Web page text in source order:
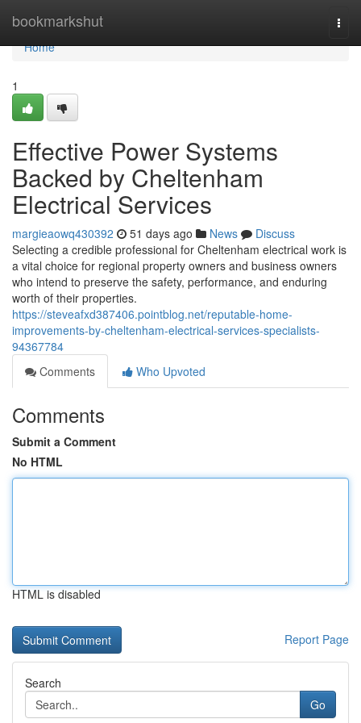
bookmarkshut
Home
Home
1
Effective Power Systems
Backed by Cheltenham
Electrical Services
margieaowq430392 51 days ago News
Discuss
Selecting a credible professional for Cheltenham electrical work is
a vital choice for regional property owners and business owners
who intend to preserve the safety, performance, and enduring
worth of their properties.
https://steveafxd387406.pointblog.net/reputable-home-
improvements-by-cheltenham-electrical-services-specialists-
94367784
Comments
Who Upvoted
Comments
Submit a Comment
No HTML
HTML is disabled
Report Page
Search
Go